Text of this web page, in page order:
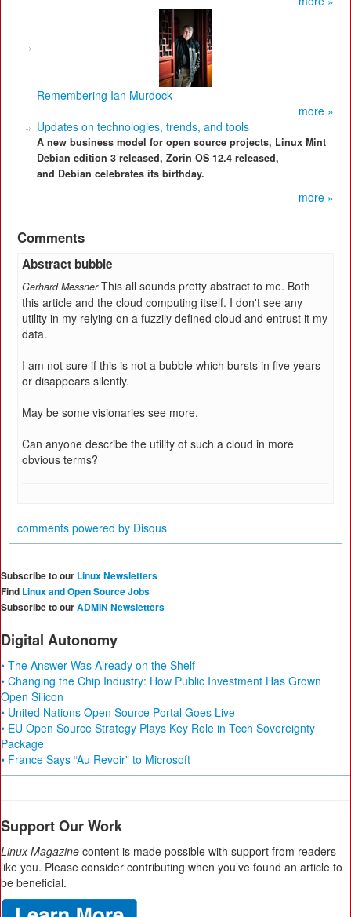
Remembering Ian Murdock
more »
Updates on technologies, trends, and tools
A new business model for open source projects, Linux Mint
Debian edition 3 released, Zorin OS 12.4 released,
and Debian celebrates its birthday.
more »
Comments
Abstract bubble
Gerhard Messner This all sounds pretty abstract to me. Both
this article and the cloud computing itself. I don't see any
utility in my relying on a fuzzily defined cloud and entrust it my
data.
I am not sure if this is not a bubble which bursts in five years
or disappears silently.
May be some visionaries see more.
Can anyone describe the utility of such a cloud in more
obvious terms?
comments powered by Disqus
Subscribe to our Linux Newsletters
Find Linux and Open Source Jobs
Subscribe to ourADMIN Newsletters
Digital Autonomy
• The Answer Was Already on the Shelf
• Changing the Chip Industry: How Public Investment Has Grown
Open Silicon
• United Nations Open Source Portal Goes Live
• EU Open Source Strategy Plays Key Role in Tech Sovereignty
Package
• France Says “Au Revoir” to Microsoft
Support Our Work
Linux Magazine content is made possible with support from readers
like you. Please consider contributing when you’ve found an article to
be beneficial.